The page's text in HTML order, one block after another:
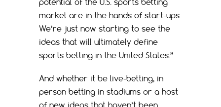
market are in the hands of start-ups.
We’re just now starting to see the
ideas that will ultimately define
sports betting in the United States.”
And whether it be live-betting, in
person betting in stadiums or a host
of new ideas that haven’t been